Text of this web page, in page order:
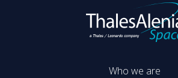
Who we are